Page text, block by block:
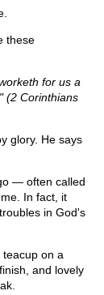
these
for us a
(2 Corinthians
glory. He says
— often called
In fact, it
in God's
on a
and lovely